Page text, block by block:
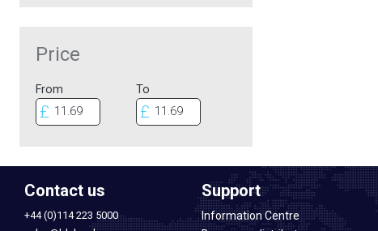
Price
From To
Contact us
+44 (0)114 223 5000
Support
Information Centre